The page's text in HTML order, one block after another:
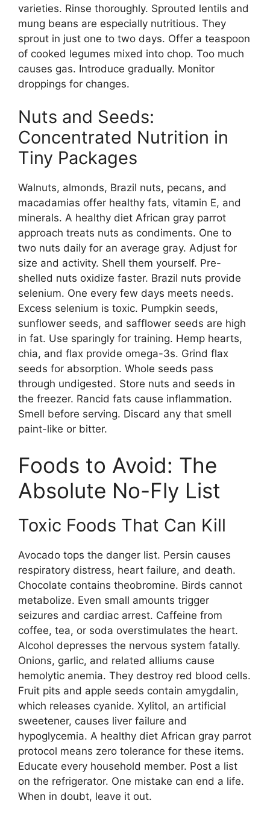
varieties. Rinse thoroughly. Sprouted lentils and
mung beans are especially nutritious. They
sprout in just one to two days. Offer a teaspoon
of cooked legumes mixed into chop. Too much
causes gas. Introduce gradually. Monitor
droppings for changes.
Nuts and Seeds:
Concentrated Nutrition in
Tiny Packages
Walnuts, almonds, Brazil nuts, pecans, and
macadamias offer healthy fats, vitamin E, and
minerals. A healthy diet African gray parrot
approach treats nuts as condiments. One to
two nuts daily for an average gray. Adjust for
size and activity. Shell them yourself. Pre-
shelled nuts oxidize faster. Brazil nuts provide
selenium. One every few days meets needs.
Excess selenium is toxic. Pumpkin seeds,
sunflower seeds, and safflower seeds are high
in fat. Use sparingly for training. Hemp hearts,
chia, and flax provide omega-3s. Grind flax
seeds for absorption. Whole seeds pass
through undigested. Store nuts and seeds in
the freezer. Rancid fats cause inflammation.
Smell before serving. Discard any that smell
paint-like or bitter.
Foods to Avoid: The
Absolute No-Fly List
Toxic Foods That Can Kill
Avocado tops the danger list. Persin causes
respiratory distress, heart failure, and death.
Chocolate contains theobromine. Birds cannot
metabolize. Even small amounts trigger
seizures and cardiac arrest. Caffeine from
coffee, tea, or soda overstimulates the heart.
Alcohol depresses the nervous system fatally.
Onions, garlic, and related alliums cause
hemolytic anemia. They destroy red blood cells.
Fruit pits and apple seeds contain amygdalin,
which releases cyanide. Xylitol, an artificial
sweetener, causes liver failure and
hypoglycemia. A healthy diet African gray parrot
protocol means zero tolerance for these items.
Educate every household member. Post a list
on the refrigerator. One mistake can end a life.
When in doubt, leave it out.